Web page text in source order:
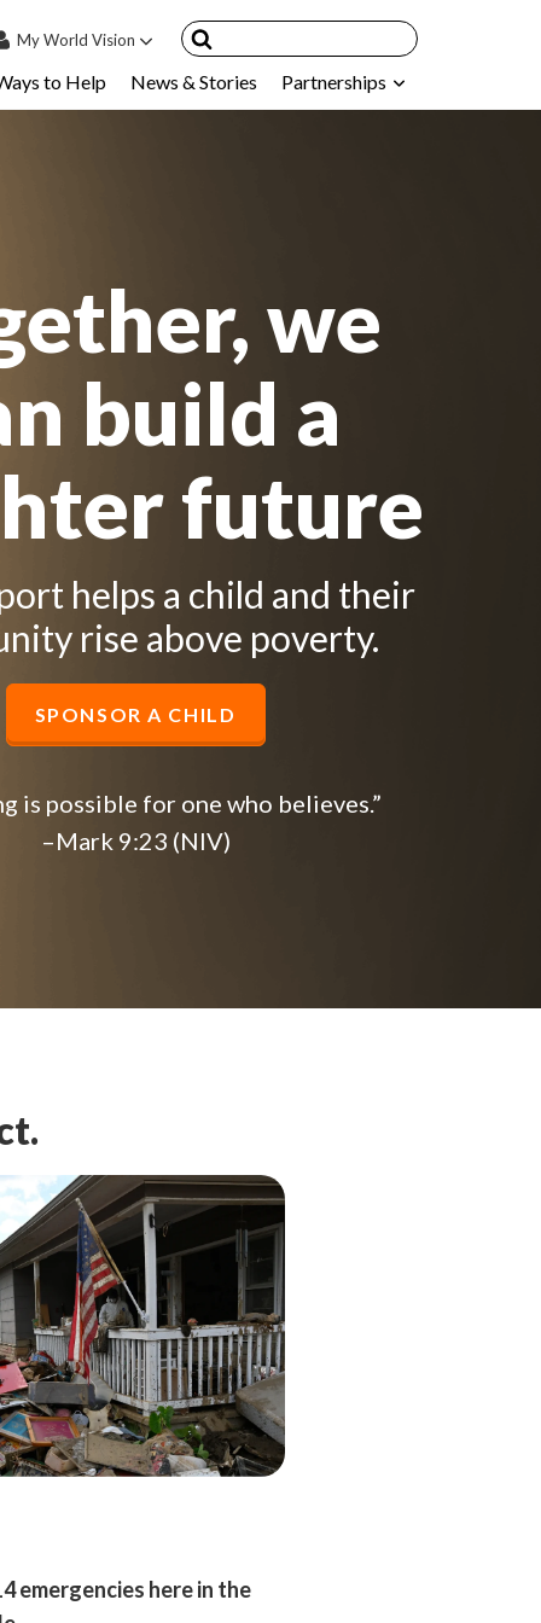
MyWorld Vision
& FAQ's
to Help News & Stories Partnerships
we
build a
future
helps a child and their
rise above poverty.
SPONSOR A CHILD
is possible for one who believes.”
–Mark 9:23 (NIV)
emergencies here in the